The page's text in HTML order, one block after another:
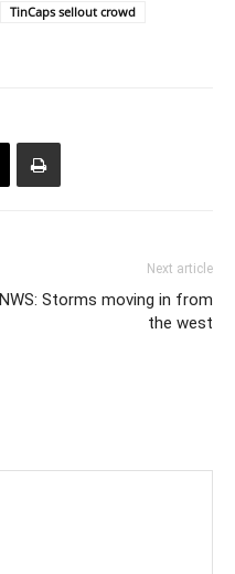
TinCaps sellout crowd
Next article
NWS: Storms moving in from
the west